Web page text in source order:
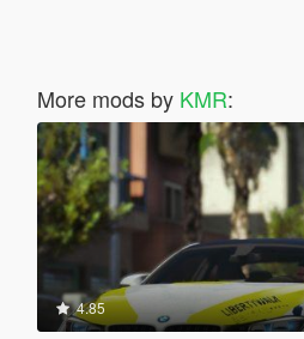
More mods by KMR:
4.85